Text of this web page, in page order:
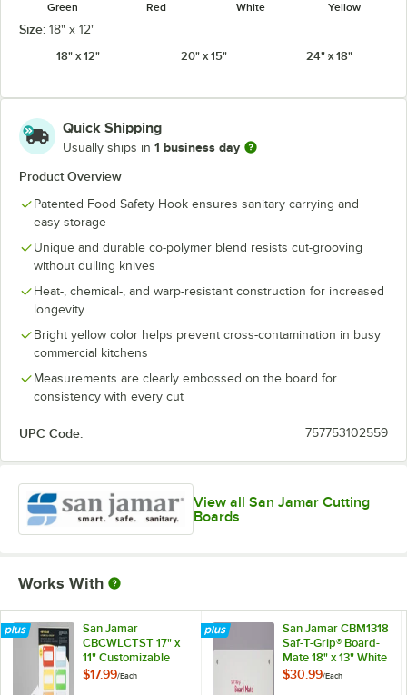
Green Red White Yellow
Size: 18" x 12"
18" x 12"
20" x 15" 24" x 18"
Quick Shipping
Usually ships in 1 business day
Product Overview
Patented Food Safety Hook ensures sanitary carrying and
easy storage
Unique and durable co-polymer blend resists cut-grooving
without dulling knives
Heat-, chemical-, and warp-resistant construction for increased
longevity
Bright yellow color helps prevent cross-contamination in busy
commercial kitchens
Measurements are clearly embossed on the board for
consistency with every cut
UPC Code: 757753102559
View all San Jamar Cutting
Boards
Works With
San Jamar
CBCWLCTST 17" x
11" Customizable
Color-Coded
$17.99/Each
San Jamar CBM1318
Saf-T-Grip® Board-
Mate 18" x 13" White
Cutting Board Mat
$30.99/Each